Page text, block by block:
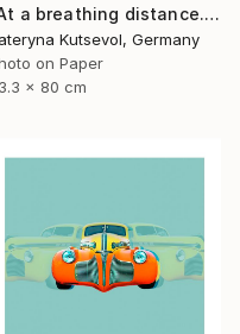
"At a breathing distance. Keep silent - Limited Edition of 5" Photograph
Kutsevol, Germany
on Paper
x 80 cm